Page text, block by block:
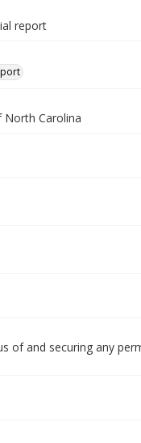
report
Carolina
of and securing any